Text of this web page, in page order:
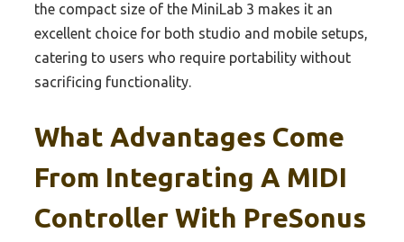
the compact size of the MiniLab 3 makes it an
excellent choice for both studio and mobile setups,
catering to users who require portability without
sacrificing functionality.
What Advantages Come
From Integrating A MIDI
Controller With PreSonus